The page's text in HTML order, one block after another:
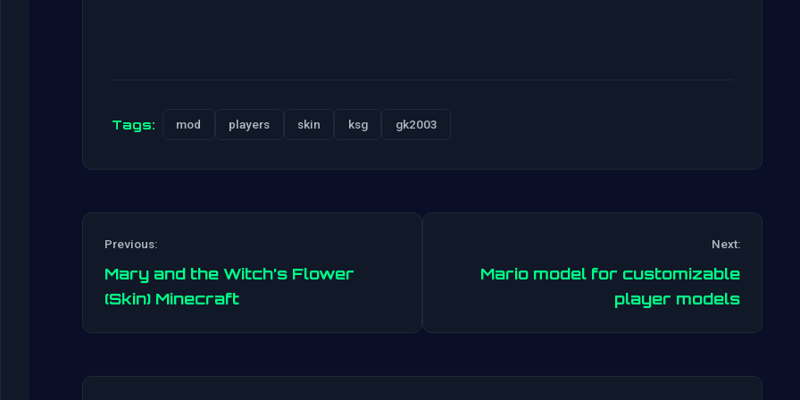
Tags: mod players skin ksg gk2003
navigation
Previous:
Mary and the Witch’s Flower
(Skin) Minecraft
Next:
Mario model for customizable
player models